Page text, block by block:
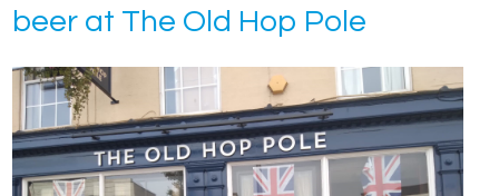
beer at The Old Hop Pole